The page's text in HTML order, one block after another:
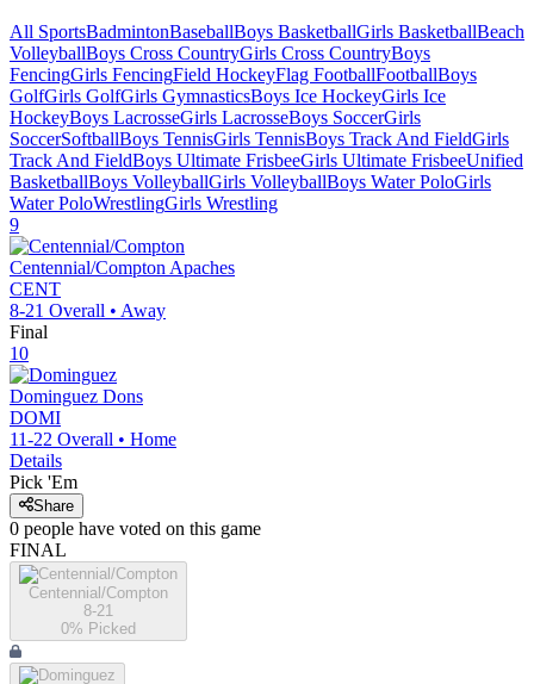
All SportsBadmintonBaseballBoys BasketballGirls BasketballBeach
VolleyballBoys Cross CountryGirls Cross CountryBoys
FencingGirls FencingField HockeyFlag FootballFootballBoys
GolfGirls GolfGirls GymnasticsBoys Ice HockeyGirls Ice
HockeyBoys LacrosseGirls LacrosseBoys SoccerGirls
SoccerSoftballBoys TennisGirls TennisBoys Track And FieldGirls
Track And FieldBoys Ultimate FrisbeeGirls Ultimate FrisbeeUnified
BasketballBoys VolleyballGirls VolleyballBoys Water PoloGirls
Water PoloWrestlingGirls Wrestling
9
Centennial/Compton Apaches
CENT
8-21 Overall • Away
Final
10
Dominguez Dons
DOMI
11-22 Overall • Home
Details
Pick 'Em
Share
0 people have voted on this game
FINAL
Centennial/Compton
8-21
0% Picked